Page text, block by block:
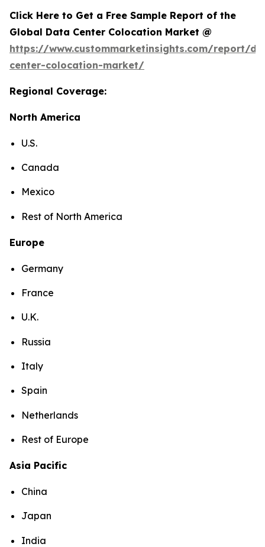
Click Here to Get a Free Sample Report of the
Global Data Center Colocation Market @
https://www.custommarketinsights.com/report/
center-colocation-market/
Regional Coverage:
North America
U.S.
Canada
Mexico
Rest of North America
Europe
Germany
France
U.K.
Russia
Italy
Spain
Netherlands
Rest of Europe
Asia Pacific
China
Japan
India